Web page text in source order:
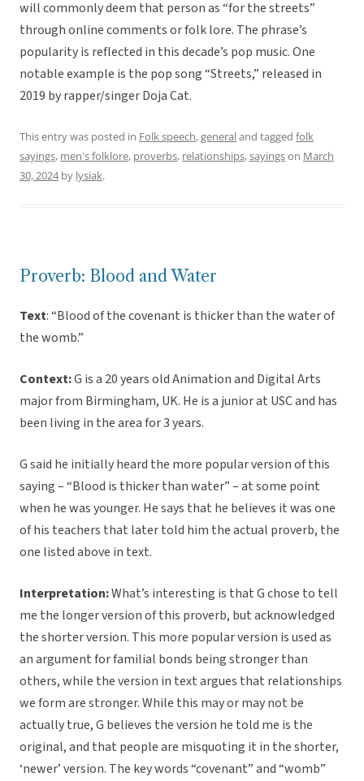
will commonly deem that person as “for the streets”
through online comments or folk lore. The phrase’s
popularity is reflected in this decade’s pop music. One
notable example is the pop song “Streets,” released in
2019 by rapper/singer Doja Cat.
This entry was posted in Folk speech,generaland tagged folk
sayings, men's folklore, proverbs, relationships,sayingson March
30, 2024by lysiak.
Proverb: Blood and Water
Text: “Blood of the covenant is thicker than the water of
the womb.”
Context:G is a 20 years old Animation and Digital Arts
major from Birmingham, UK. He is a junior at USC and has
been living in the area for 3 years.
G said he initially heard the more popular version of this
saying – “Blood is thicker than water” – at some point
when he was younger. He says that he believes it was one
of his teachers that later told him the actual proverb, the
one listed above in text.
Interpretation:What’s interesting is that G chose to tell
me the longer version of this proverb, but acknowledged
the shorter version. This more popular version is used as
an argument for familial bonds being stronger than
others, while the version in text argues that relationships
we form are stronger. While this may or may not be
actually true, G believes the version he told me is the
original, and that people are misquoting it in the shorter,
‘newer’ version. The key words “covenant” and “womb”